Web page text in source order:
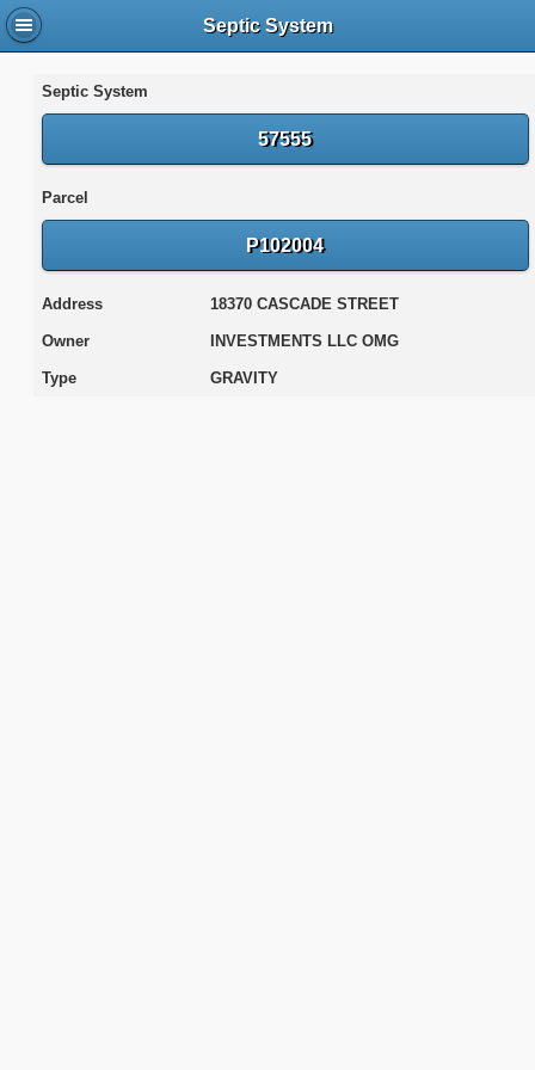
Septic System
Septic System
57555
Parcel
P102004
Address 18370 CASCADE STREET
Owner INVESTMENTS LLC OMG
Type GRAVITY